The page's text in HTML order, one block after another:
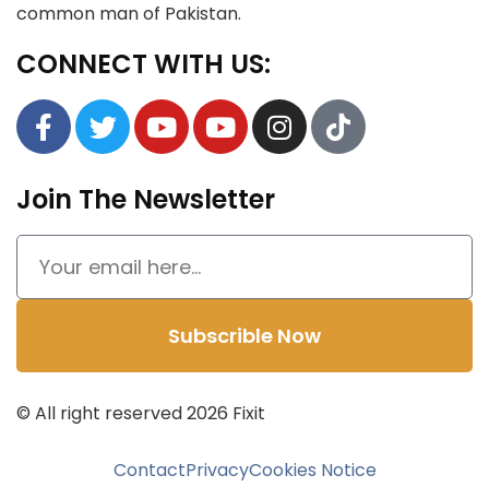
common man of Pakistan.
CONNECT WITH US:
Join The Newsletter
Subscrible Now
© All right reserved2026 Fixit
ContactPrivacyCookies Notice